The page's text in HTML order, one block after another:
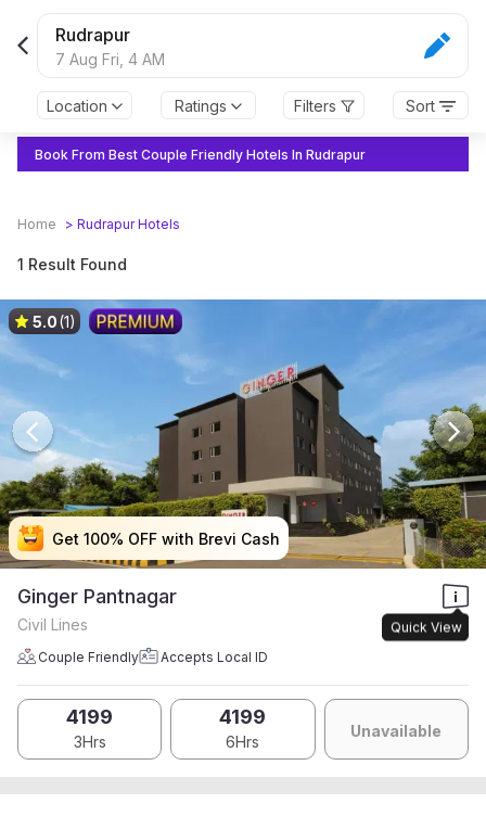
Rudrapur
7 Aug Fri, 4 AM
Location Ratings Filters Sort
Book From Best Couple Friendly Hotels In Rudrapur
Home > RudrapurHotels
1 Result Found
Get 100% OFF with Brevi Cash
Get 100% OFF with Brevi Cash
Get 100% OFF with Brevi Cash
Get 100% OFF with Brevi Cash
5.0(1)
Ginger Pantnagar
Quick View
Civil Lines
Couple Friendly Accepts Local ID
4199
3Hrs
4199
6Hrs
Unavailable